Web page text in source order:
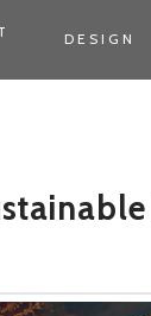
DESIGN